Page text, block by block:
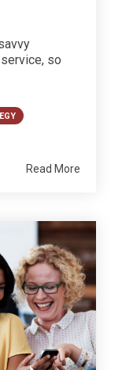
so
Read More